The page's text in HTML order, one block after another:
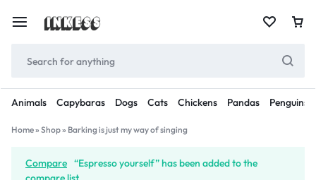
Animals Capybaras Dogs Cats Chickens Pandas Penguins
Home» Shop» Barking is just my way of singing
Compare “Espresso yourself” has been added to the